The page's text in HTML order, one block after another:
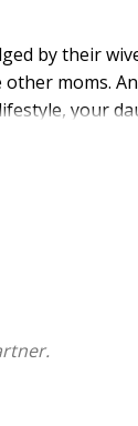
by their
moms.
your
Rahab,
find biblical
and heart-
of the
to lay down